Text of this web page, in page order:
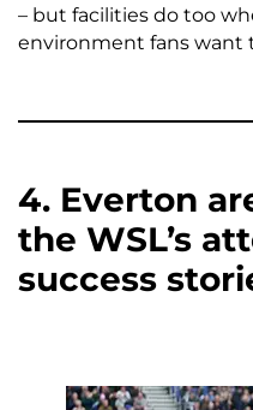
– but facilities do too
environment fans want
4. Everton
the WSL’s
success